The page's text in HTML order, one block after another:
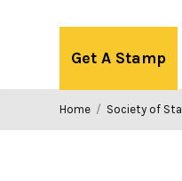
Get A Stamp
Home / Society of